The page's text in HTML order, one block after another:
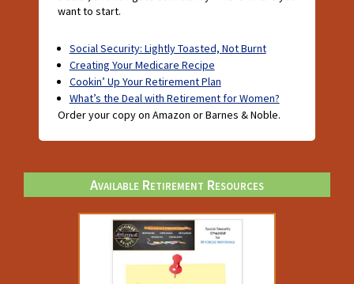
want to start.
Social Security: Lightly Toasted, Not Burnt
Creating Your Medicare Recipe
Cookin’ Up Your Retirement Plan
What’s the Deal with Retirement for Women?
Order your copy on Amazon or Barnes & Noble.
Available Retirement Resources